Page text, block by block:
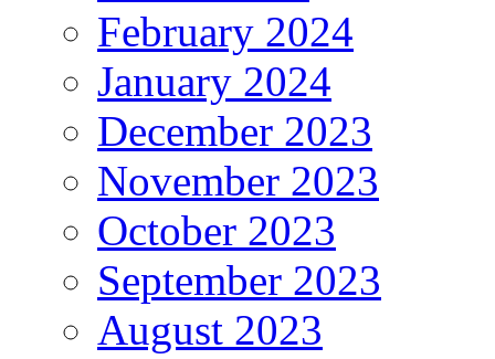
February 2024
January 2024
December 2023
November 2023
October 2023
September 2023
August 2023